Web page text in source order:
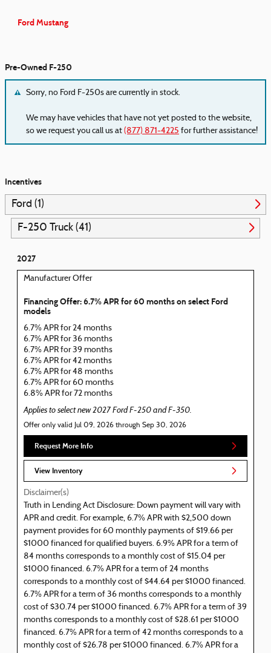
Ford Mustang
Pre-Owned F-250
Sorry, no Ford F-250s are currently in stock.
We may have vehicles that have not yet posted to the website,
so we request you call us at (877) 871-4225 for further assistance!
Incentives
Ford (1)
F-250 Truck (41)
2027
Manufacturer Offer
Financing Offer: 6.7% APR for 60 months on select Ford
models
6.7% APR for 24 months
6.7% APR for 36 months
6.7% APR for 39 months
6.7% APR for 42 months
6.7% APR for 48 months
6.7% APR for 60 months
6.8% APR for 72 months
Applies to select new 2027 Ford F-250 and F-350.
Offer only valid Jul 09, 2026 through Sep 30, 2026
Request More Info
View Inventory
Disclaimer(s)
Truth in Lending Act Disclosure: Down payment will vary with
APR and credit. For example, 6.7% APR with $2,500 down
payment provides for 60 monthly payments of $19.66 per
$1000 financed for qualified buyers. 6.9% APR for a term of
84 months corresponds to a monthly cost of $15.04 per
$1000 financed. 6.7% APR for a term of 24 months
corresponds to a monthly cost of $44.64 per $1000 financed.
6.7% APR for a term of 36 months corresponds to a monthly
cost of $30.74 per $1000 financed. 6.7% APR for a term of 39
months corresponds to a monthly cost of $28.61 per $1000
financed. 6.7% APR for a term of 42 months corresponds to a
monthly cost of $26.78 per $1000 financed. 6.7% APR for a